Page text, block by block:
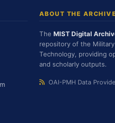
ABOUT THE ARCHIVE
The MIST Digital
repository of the
Technology, providing
and scholarly outputs.
OAI-PMH Data